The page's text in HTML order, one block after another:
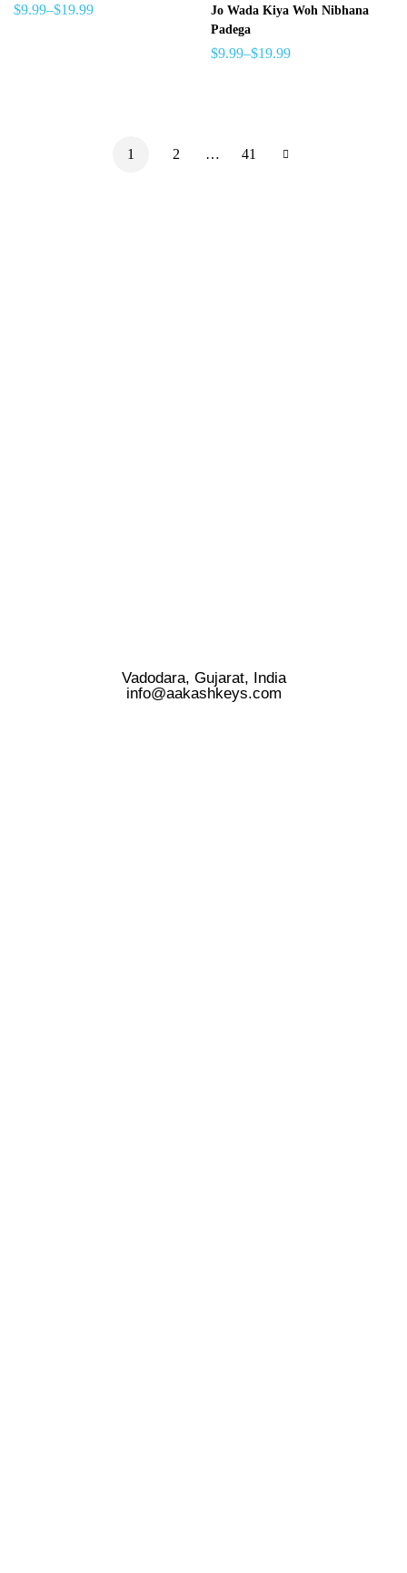
$9.99–$19.99
Jo Wada Kiya Woh Nibhana
Padega
$9.99–$19.99
1 2 … 41
Vadodara, Gujarat, India
info@aakashkeys.com